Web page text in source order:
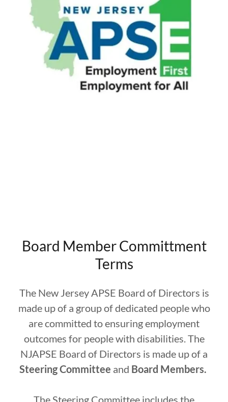
Board Member Committment
Terms
The New Jersey APSE Board of Directors is
made up of a group of dedicated people who
are committed to ensuring employment
outcomes for people with disabilities. The
NJAPSE Board of Directors is made up of a
Steering Committee and Board Members.
The Steering Committee includes the